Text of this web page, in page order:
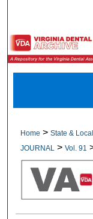
Home > State &
JOURNAL
> Vol. 91